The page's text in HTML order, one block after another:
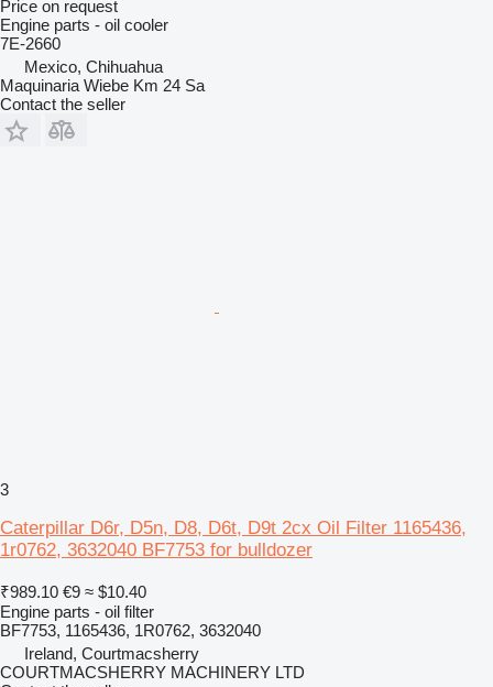
Price on request
Engine parts - oil cooler
7E-2660
Mexico, Chihuahua
Maquinaria Wiebe Km 24 Sa
Contact the seller
3
Caterpillar D6r, D5n, D8, D6t, D9t 2cx Oil Filter 1165436,
1r0762, 3632040 BF7753 for bulldozer
₹989.10 €9 ≈ $10.40
Engine parts - oil filter
BF7753, 1165436, 1R0762, 3632040
Ireland, Courtmacsherry
COURTMACSHERRY MACHINERY LTD